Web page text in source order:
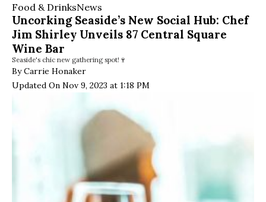
Food & DrinksNews
Uncorking Seaside’s New Social Hub: Chef
Jim Shirley Unveils 87 Central Square
Wine Bar
Seaside's chic new gathering spot!🍷
By Carrie Honaker
Updated On Nov 9, 2023 at 1:18 PM